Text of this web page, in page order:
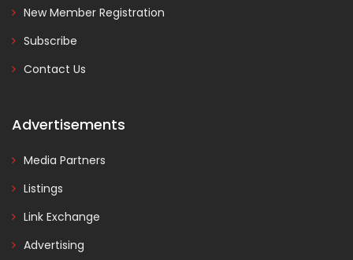
New Member Registration
Subscribe
Contact Us
Advertisements
Media Partners
Listings
Link Exchange
Advertising